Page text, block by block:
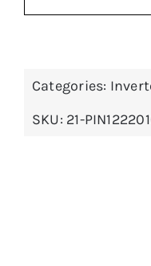
ADD TO
Categories:
SKU: 21-